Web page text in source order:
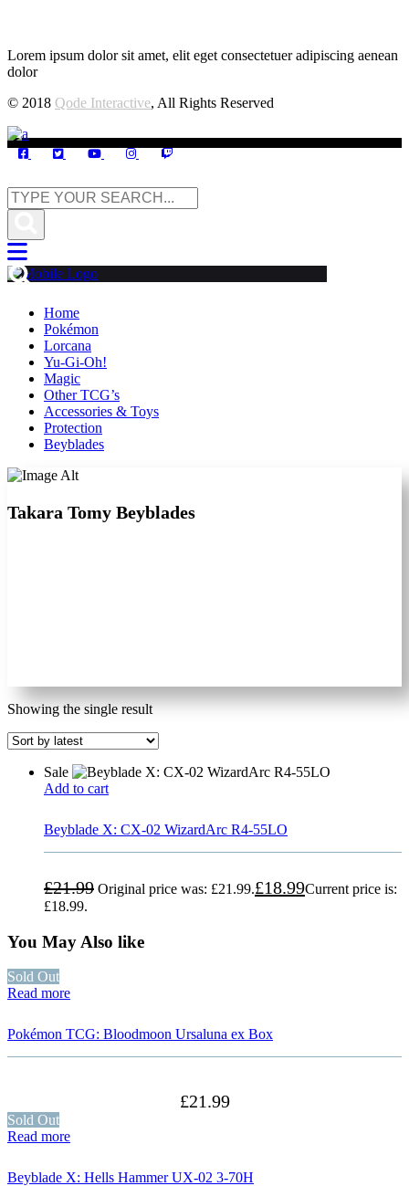
Lorem ipsum dolor sit amet, elit eget consectetuer adipiscing aenean
dolor
© 2018 Qode Interactive, All Rights Reserved
Home
Pokémon
Lorcana
Yu-Gi-Oh!
Magic
Other TCG’s
Accessories & Toys
Protection
Beyblades
Takara Tomy Beyblades
Showing the single result
Sale
Add to cart
Beyblade X: CX-02 WizardArc R4-55LO
£21.99 Original price was: £21.99.£18.99Current price is:
£18.99.
You May Also like
Sold Out
Read more
Pokémon TCG: Bloodmoon Ursaluna ex Box
£21.99
Sold Out
Read more
Beyblade X: Hells Hammer UX-02 3-70H